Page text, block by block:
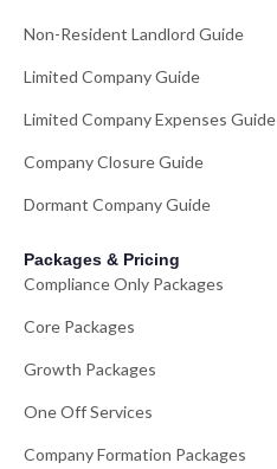
Non-Resident Landlord Guide
Limited Company Guide
Limited Company Expenses Guide
Company Closure Guide
Dormant Company Guide
Packages & Pricing
Compliance Only Packages
Core Packages
Growth Packages
One Off Services
Company Formation Packages